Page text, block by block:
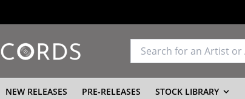
NEW RELEASES PRE-RELEASES STOCK LIBRARY